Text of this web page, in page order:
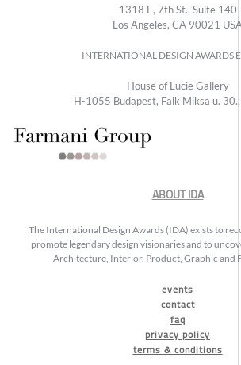
1318 E, 7th St., Suite 140
Los Angeles, CA 90021
INTERNATIONAL DESIGN AWARDS
House of Lucie Gallery
H-1055 Budapest, Falk Miksa u.
ABOUT IDA
The International Design Awards (IDA) exists to
promote legendary design visionaries and to
Architecture, Interior, Product, Graphic and
events
contact
faq
privacy policy
terms & conditions